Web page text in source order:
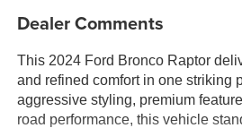
Dealer Comments
This 2024 Ford Bronco Raptor
and refined comfort in one striking
aggressive styling, premium
road performance, this vehicle